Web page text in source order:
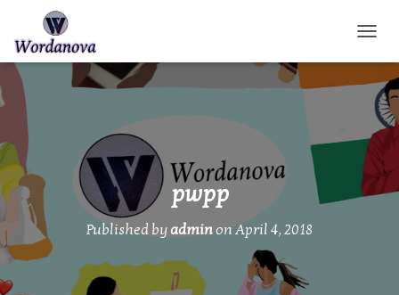
pwpp
Published by adminon April 4, 2018